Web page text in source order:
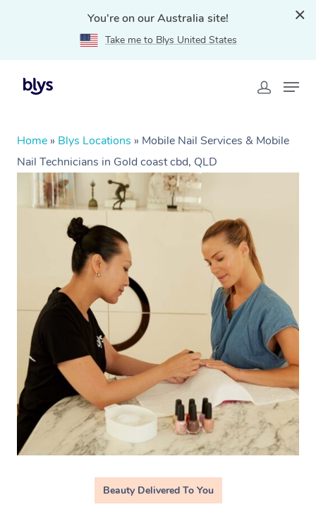
You're on our Australia site!
Take me to Blys United States
Home » Blys Locations » Mobile Nail Services & Mobile
Nail Technicians in Gold coast cbd, QLD
Beauty Delivered To You